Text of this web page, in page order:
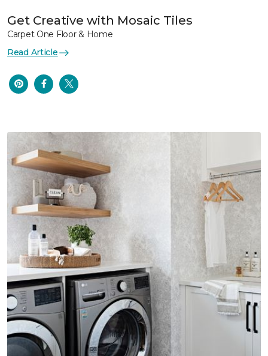
Get Creative with Mosaic Tiles
Carpet One Floor & Home
Read Article